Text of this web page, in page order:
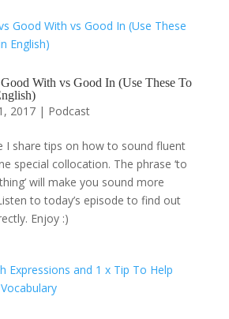
With vs Good In (Use These To
2017| Podcast
I share tips on how to sound fluent
special collocation. The phrase ‘to
will make you sound more
to today’s episode to find out
Enjoy :)